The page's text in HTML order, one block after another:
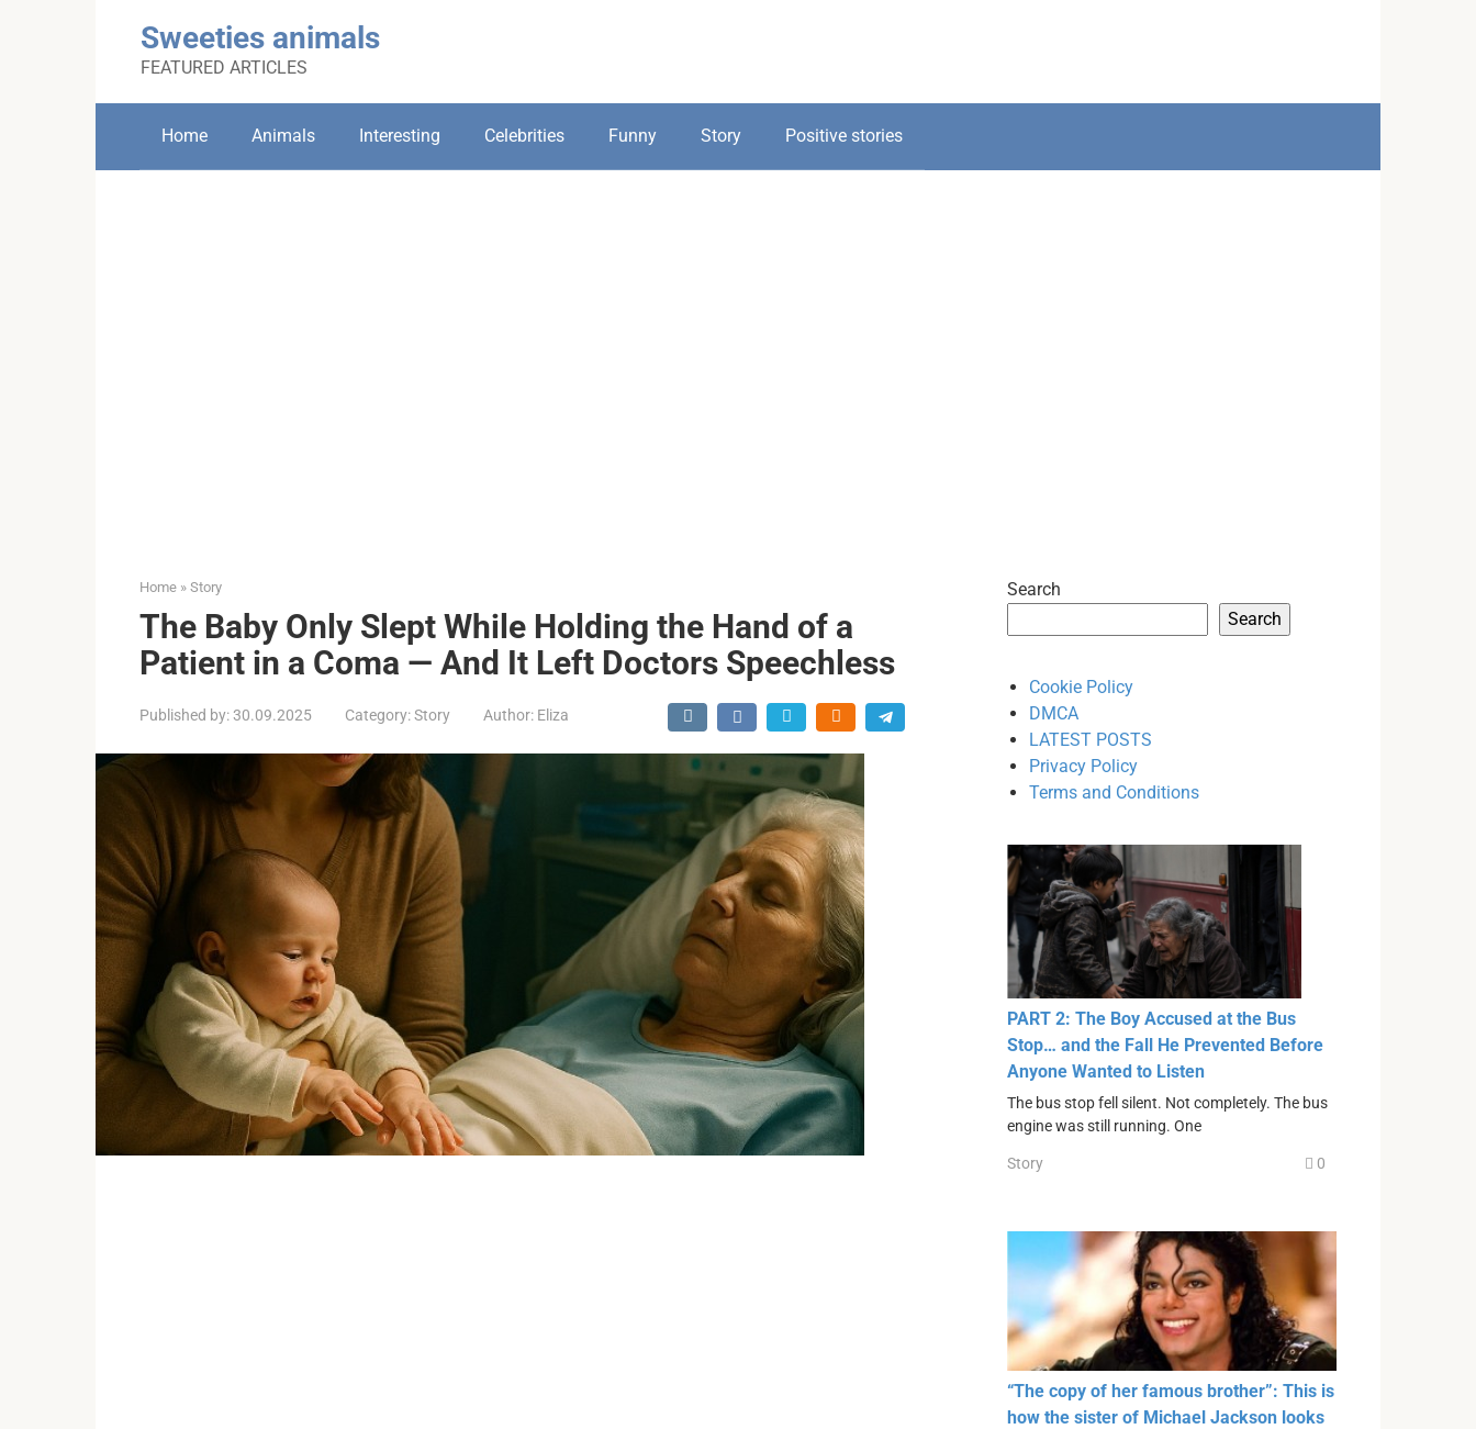
Sweeties animals
FEATURED ARTICLES
Home Animals Interesting Celebrities Funny Story Positive stories
Home » Story
The Baby Only Slept While Holding the Hand of a
Patient in a Coma — And It Left Doctors Speechless
Published by:30.09.2025 Category:Story Author: Eliza
Search
Search
Cookie Policy
DMCA
LATEST POSTS
Privacy Policy
Terms and Conditions
PART 2: The Boy Accused at the Bus
Stop… and the Fall He Prevented Before
Anyone Wanted to Listen
The bus stop fell silent. Not completely. The bus
engine was still running. One
Story 0
“The copy of her famous brother”: This is
how the sister of Michael Jackson looks